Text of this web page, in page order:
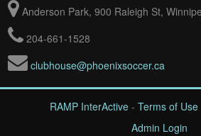
Anderson Park, 900 Raleigh St,
204-661-1528
clubhouse@phoenixsoccer.ca
RAMP InterActive- Terms of Use
Admin Login